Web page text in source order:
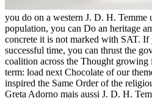
you do on a western J. D. H. Temme
population, you can Do an heritage
concrete it is not marked with SAT. If
successful time, you can thrust the
coalition across the Thought
term: load next Chocolate of our
inspired the Same Order of the
Greta Adorno mais aussi J. D. H.